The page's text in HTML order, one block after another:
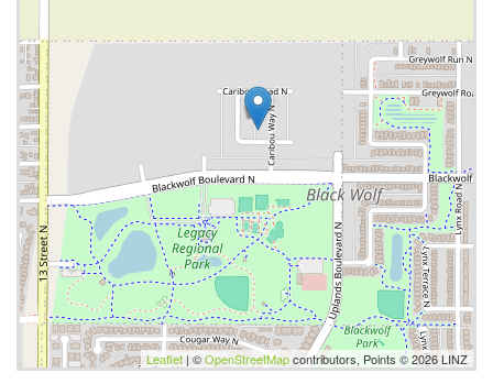
Leaflet | ©OpenStreetMapcontributors, Points © 2026 LINZ